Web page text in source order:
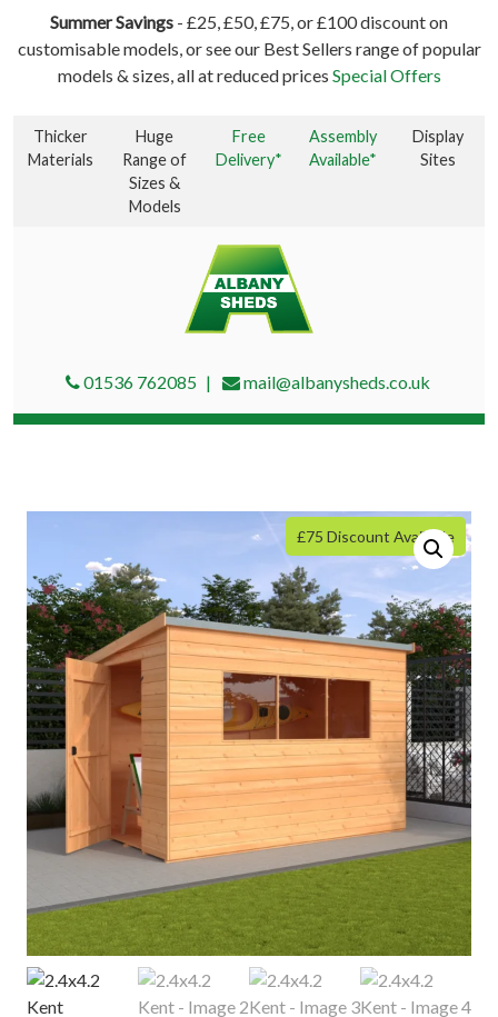
Summer Savings - £25, £50, £75, or £100 discount on
customisable models, or see our Best Sellers range of popular
models & sizes, all at reduced prices Special Offers
Thicker
Materials
Huge
Range of
Sizes &
Models
Free
Delivery*
Assembly
Available*
Display
Sites
01536 762085 mail@albanysheds.co.uk
£75 Discount Available